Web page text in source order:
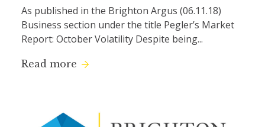
As published in the Brighton Argus (06.11.18)
Business section under the title Pegler’s Market
Report: October Volatility Despite being...
Read more